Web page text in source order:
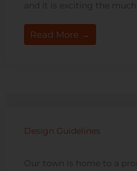
and it is exciting the much
Read More →
Design Guidelines
Our town is home to a